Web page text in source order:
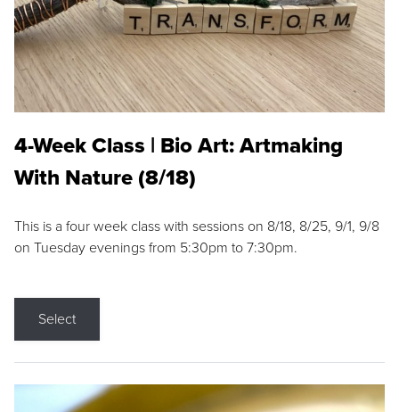
4-Week Class | Bio Art: Artmaking
With Nature (8/18)
This is a four week class with sessions on 8/18, 8/25, 9/1, 9/8
on Tuesday evenings from 5:30pm to 7:30pm.
Select